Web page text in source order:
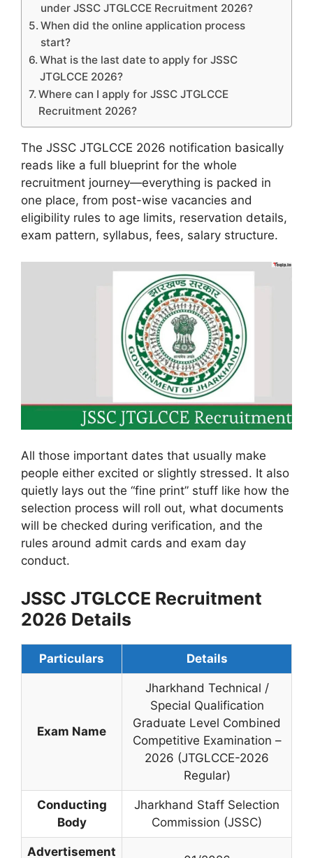
under JSSC JTGLCCE Recruitment 2026?
When did the online application process
start?
What is the last date to apply for JSSC
JTGLCCE 2026?
Where can I apply for JSSC JTGLCCE
Recruitment 2026?
The JSSC JTGLCCE 2026 notification basically
reads like a full blueprint for the whole
recruitment journey—everything is packed in
one place, from post-wise vacancies and
eligibility rules to age limits, reservation details,
exam pattern, syllabus, fees, salary structure.
All those important dates that usually make
people either excited or slightly stressed. It also
quietly lays out the “fine print” stuff like how the
selection process will roll out, what documents
will be checked during verification, and the
rules around admit cards and exam day
conduct.
JSSC JTGLCCE Recruitment
2026 Details
Particulars Details
Exam Name
Jharkhand Technical /
Special Qualification
Graduate Level Combined
Competitive Examination –
2026 (JTGLCCE-2026
Regular)
Conducting
Body
Jharkhand Staff Selection
Commission (JSSC)
Advertisement